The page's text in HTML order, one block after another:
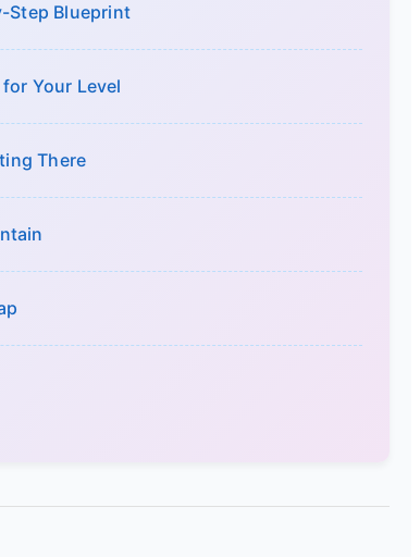
Step Blueprint
Your Level
There